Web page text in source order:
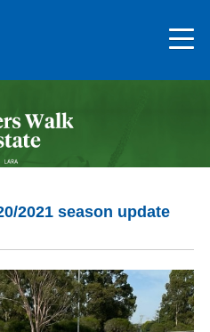
2021 season update